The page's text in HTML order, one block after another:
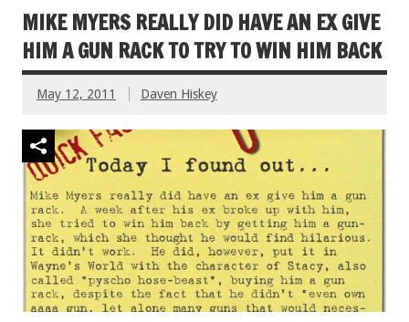
MIKE MYERS REALLY DID HAVE AN EX GIVE
HIM A GUN RACK TO TRY TO WIN HIM BACK
May 12, 2011 Daven Hiskey